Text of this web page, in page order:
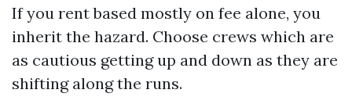
If you rent based mostly on fee alone, you
inherit the hazard. Choose crews which are
as cautious getting up and down as they are
shifting along the runs.